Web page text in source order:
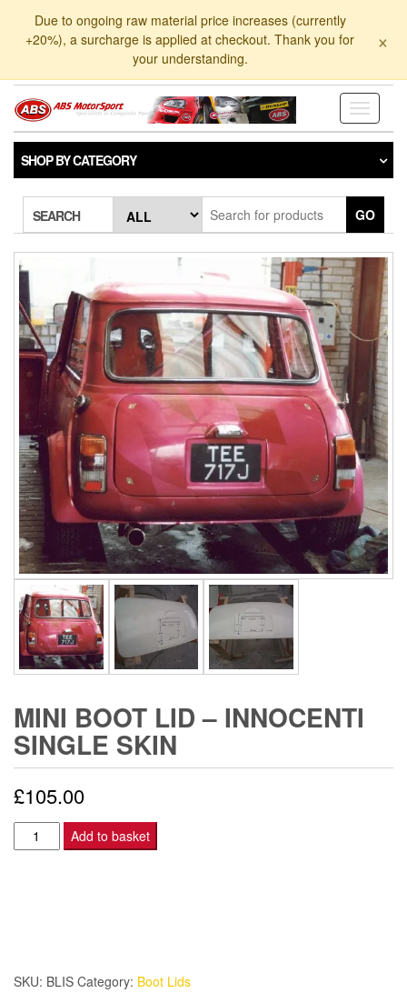
Due to ongoing raw material price increases (currently
+20%), a surcharge is applied at checkout. Thank you for
your understanding.
×
Toggle
SHOP BY CATEGORY
SEARCH GO
MINI BOOT LID – INNOCENTI
SINGLE SKIN
£105.00
Mini
Boot
quantity
Add to basket
SKU: BLIS Category: Boot Lids